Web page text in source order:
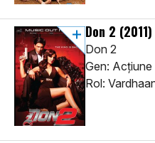
Don 2 (2011)
Don 2
Gen: Acţiune
Rol: